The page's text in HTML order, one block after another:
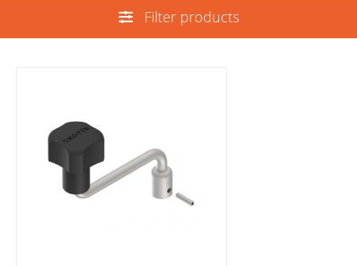
Filter products